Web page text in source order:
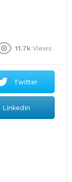
11.7k Views
Twitter
LinkedIn